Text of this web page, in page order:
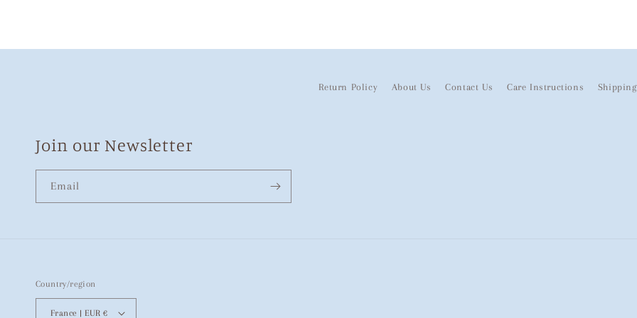
Return Policy About Us Contact Us Care Instructions Shipping
Join our Newsletter
Email
Country/region
France | EUR €